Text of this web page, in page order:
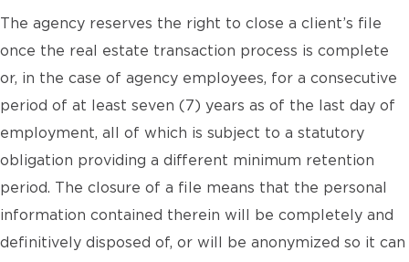
The agency reserves the right to close a client’s file
once the real estate transaction process is complete
or, in the case of agency employees, for a consecutive
period of at least seven (7) years as of the last day of
employment, all of which is subject to a statutory
obligation providing a different minimum retention
period. The closure of a file means that the personal
information contained therein will be completely and
definitively disposed of, or will be anonymized so it can